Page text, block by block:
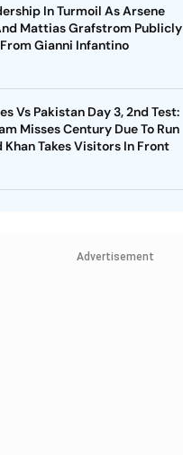
In Turmoil As Arsene
Mattias Grafstrom Publicly
Gianni Infantino
Vs Pakistan Day 3, 2nd Test:
Misses Century Due To Run
Khan Takes Visitors In Front
Advertisement